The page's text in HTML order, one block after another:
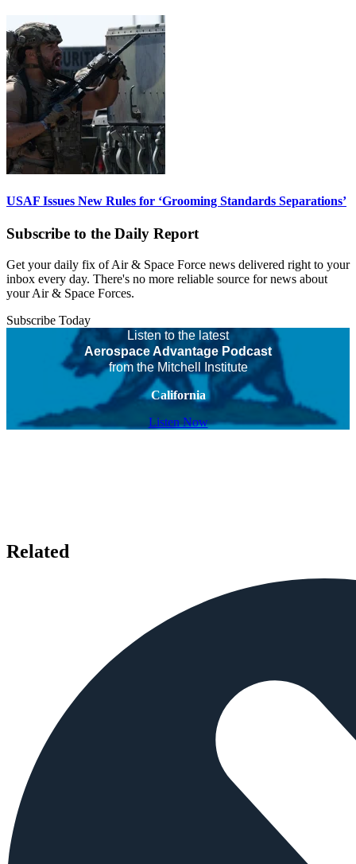
USAF Issues New Rules for ‘Grooming Standards Separations’
Subscribe to the Daily Report
Get your daily fix of Air & Space Force news delivered right to your
inbox every day. There's no more reliable source for news about
your Air & Space Forces.
Subscribe Today
Listen to the latest
Aerospace Advantage Podcast
from the Mitchell Institute
California
Listen Now
Related